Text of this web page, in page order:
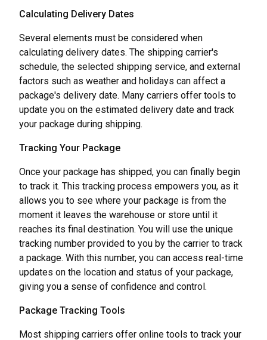
Calculating Delivery Dates
Several elements must be considered when
calculating delivery dates. The shipping carrier's
schedule, the selected shipping service, and external
factors such as weather and holidays can affect a
package's delivery date. Many carriers offer tools to
update you on the estimated delivery date and track
your package during shipping.
Tracking Your Package
Once your package has shipped, you can finally begin
to track it. This tracking process empowers you, as it
allows you to see where your package is from the
moment it leaves the warehouse or store until it
reaches its final destination. You will use the unique
tracking number provided to you by the carrier to track
a package. With this number, you can access real-time
updates on the location and status of your package,
giving you a sense of confidence and control.
Package Tracking Tools
Most shipping carriers offer online tools to track your